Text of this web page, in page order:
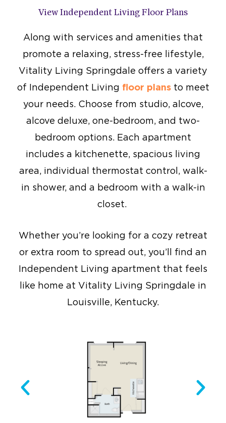
View Independent Living Floor Plans
Along with services and amenities that
promote a relaxing, stress-free lifestyle,
Vitality Living Springdale offers a variety
of Independent Living floor plansto meet
your needs. Choose from studio, alcove,
alcove deluxe, one-bedroom, and two-
bedroom options. Each apartment
includes a kitchenette, spacious living
area, individual thermostat control, walk-
in shower, and a bedroom with a walk-in
closet.
Whether you’re looking for a cozy retreat
or extra room to spread out, you’ll find an
Independent Living apartment that feels
like home at Vitality Living Springdale in
Louisville, Kentucky.